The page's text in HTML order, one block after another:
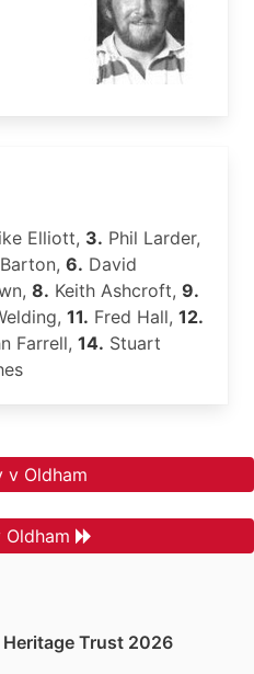
Elliott, 3. Phil Larder,
6. David
8. Keith Ashcroft, 9.
11. Fred Hall, 12.
Farrell, 14. Stuart
v Oldham
Oldham
Trust 2026